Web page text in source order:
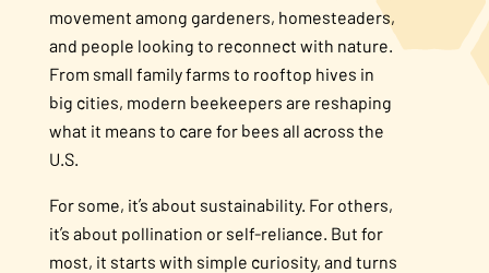
movement among gardeners, homesteaders,
and people looking to reconnect with nature.
From small family farms to rooftop hives in
big cities, modern beekeepers are reshaping
what it means to care for bees all across the
U.S.
For some, it’s about sustainability. For others,
it’s about pollination or self-reliance. But for
most, it starts with simple curiosity, and turns